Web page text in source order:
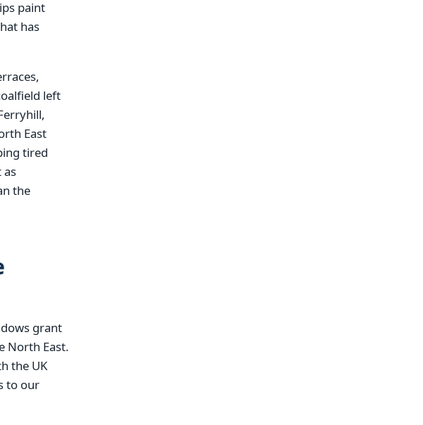
paint
has
left
East
tired
as
the
grant
North East.
the UK
to our